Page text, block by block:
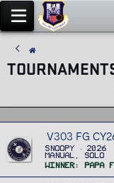
V303 FG
Snoopy
2026
Manual, Solo
Winner
Papa